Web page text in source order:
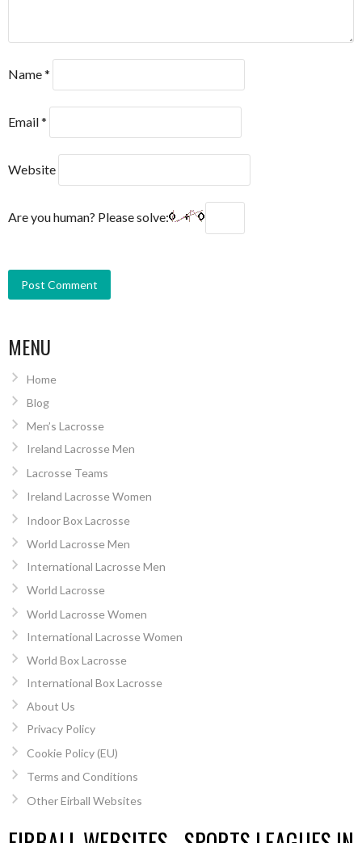
Name*
Email*
Website
Are you human? Please solve:
MENU
Home
Blog
Men’s Lacrosse
Ireland Lacrosse Men
Lacrosse Teams
Ireland Lacrosse Women
Indoor Box Lacrosse
World Lacrosse Men
International Lacrosse Men
World Lacrosse
World Lacrosse Women
International Lacrosse Women
World Box Lacrosse
International Box Lacrosse
About Us
Privacy Policy
Cookie Policy (EU)
Terms and Conditions
Other Eirball Websites